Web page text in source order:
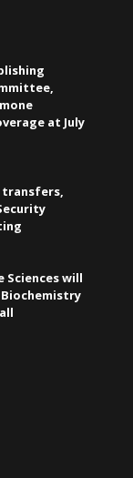
at July
transfers,
Sciences will